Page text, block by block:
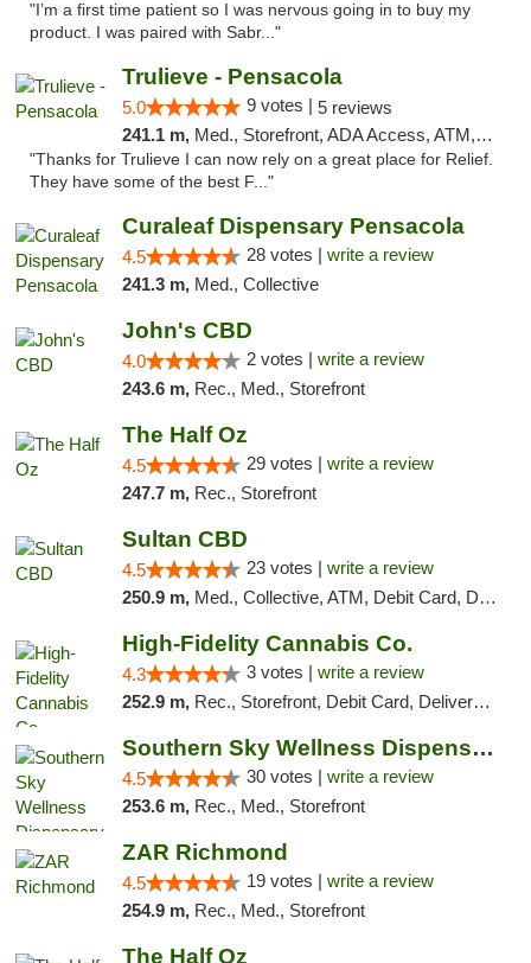
"I’m a first time patient so I was nervous going in to buy my
product. I was paired with Sabr..."
Trulieve - Pensacola
5.0 9 votes | 5 reviews
241.1 m, Med., Storefront, ADA Access, ATM, Debit Card, Delivery, Pickup
"Thanks for Trulieve I can now rely on a great place for Relief.
They have some of the best F..."
Curaleaf Dispensary Pensacola
4.5 28 votes | write a review
241.3 m, Med., Collective
John's CBD
4.0 2 votes | write a review
243.6 m, Rec., Med., Storefront
The Half Oz
4.5 29 votes | write a review
247.7 m, Rec., Storefront
Sultan CBD
4.5 23 votes | write a review
250.9 m, Med., Collective, ATM, Debit Card, Delivery
High-Fidelity Cannabis Co.
4.3 3 votes | write a review
252.9 m, Rec., Storefront, Debit Card, Delivery, Pickup
Southern Sky Wellness Dispensary Starkville
4.5 30 votes | write a review
253.6 m, Rec., Med., Storefront
ZAR Richmond
4.5 19 votes | write a review
254.9 m, Rec., Med., Storefront
The Half Oz